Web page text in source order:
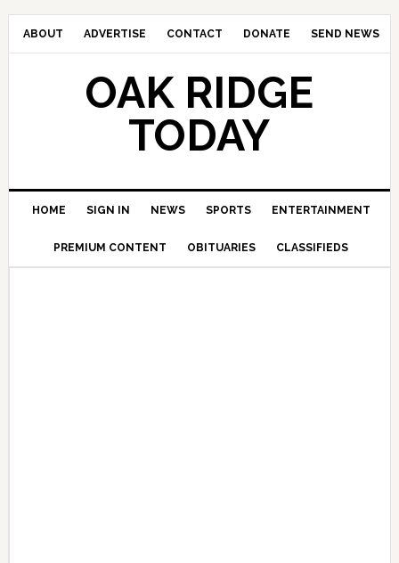
ABOUT ADVERTISE CONTACT DONATE SEND NEWS
OAK RIDGE
TODAY
HOME SIGN IN NEWS SPORTS ENTERTAINMENT
PREMIUM CONTENT OBITUARIES CLASSIFIEDS